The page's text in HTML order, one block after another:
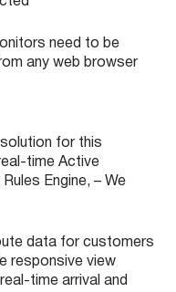
need to be
any web browser
for this
time Active
Engine, – We
data for customers
responsive view
time arrival and